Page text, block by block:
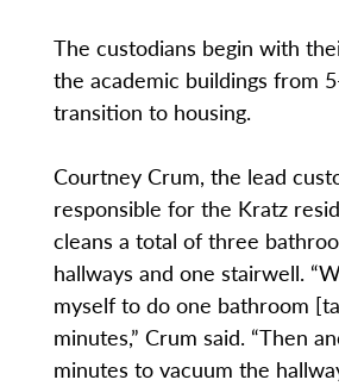
The custodians begin with
the academic buildings from
transition to housing.
Courtney Crum, the lead
responsible for the Kratz
cleans a total of three
hallways and one stairwell.
myself to do one bathroom
minutes,” Crum said. “Then
minutes to vacuum the